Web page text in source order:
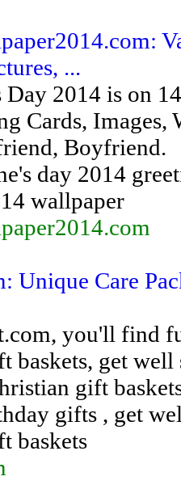
...
2014 is on
Cards, Images,
Boyfriend.
day 2014
wallpaper
Unique Care
you'll find
baskets, get
gift
gifts , get
baskets